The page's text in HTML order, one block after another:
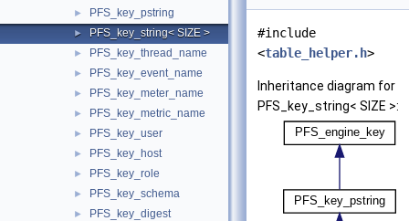
► PFS_key_pstring
► PFS_key_string< SIZE >
► PFS_key_thread_name
► PFS_key_event_name
► PFS_key_meter_name
► PFS_key_metric_name
► PFS_key_user
► PFS_key_host
► PFS_key_role
► PFS_key_schema
► PFS_key_digest
#include
<table_helper.h>
Inheritance diagram for
PFS_key_string< SIZE >: